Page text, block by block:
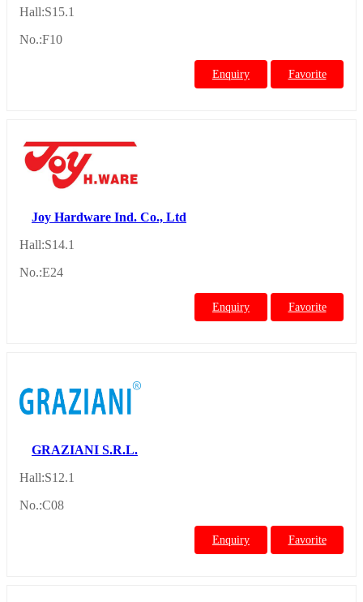
Hall:S15.1
No.:F10
Enquiry Favorite
Joy Hardware Ind. Co., Ltd
Hall:S14.1
No.:E24
Enquiry Favorite
GRAZIANI S.R.L.
Hall:S12.1
No.:C08
Enquiry Favorite